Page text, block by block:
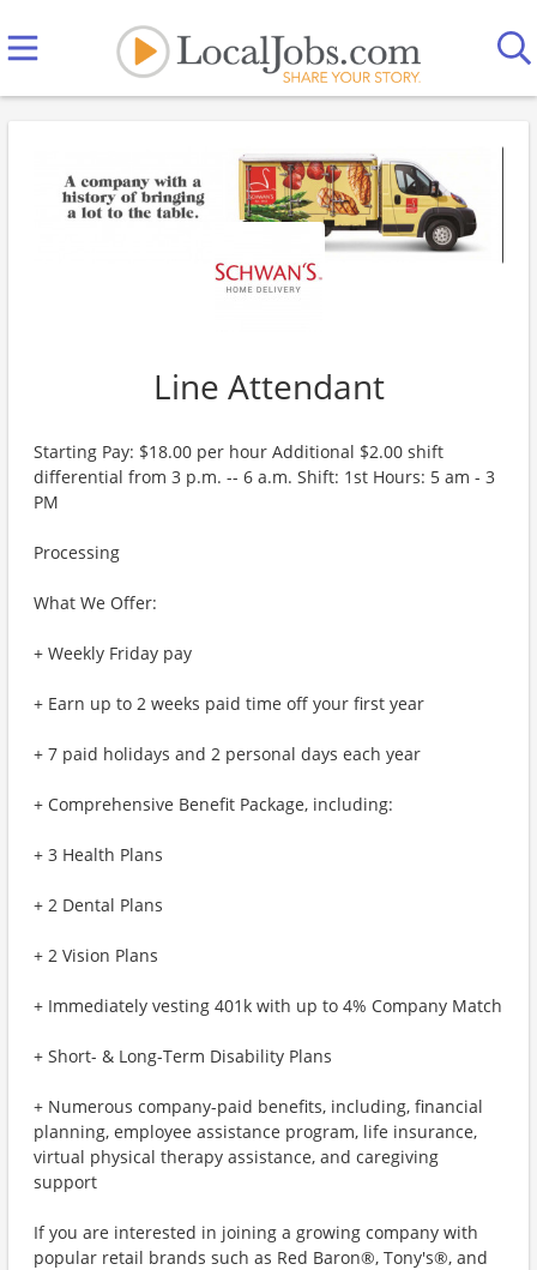
Line Attendant
Starting Pay: $18.00 per hour Additional $2.00 shift
differential from 3 p.m. -- 6 a.m. Shift: 1st Hours: 5 am - 3
PM
Processing
What We Offer:
+ Weekly Friday pay
+ Earn up to 2 weeks paid time off your first year
+ 7 paid holidays and 2 personal days each year
+ Comprehensive Benefit Package, including:
+ 3 Health Plans
+ 2 Dental Plans
+ 2 Vision Plans
+ Immediately vesting 401k with up to 4% Company Match
+ Short- & Long-Term Disability Plans
+ Numerous company-paid benefits, including, financial
planning, employee assistance program, life insurance,
virtual physical therapy assistance, and caregiving
support
If you are interested in joining a growing company with
popular retail brands such as Red Baron®, Tony's®, and